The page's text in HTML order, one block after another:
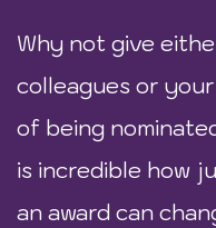
Why not give
colleagues or
of being
is incredible how
an award can